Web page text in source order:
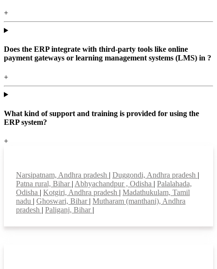
+
Does the ERP integrate with third-party tools like online
payment gateways or learning management systems (LMS) in ?
+
What kind of support and training is provided for using the
ERP system?
+
Narsipatnam, Andhra pradesh | Duggondi, Andhra pradesh |
Patna rural, Bihar | Abhyachandpur , Odisha | Palalahada,
Odisha | Kotgiri, Andhra pradesh | Madathukulam, Tamil
nadu | Ghoswari, Bihar | Mutharam (manthani), Andhra
pradesh | Paliganj, Bihar |